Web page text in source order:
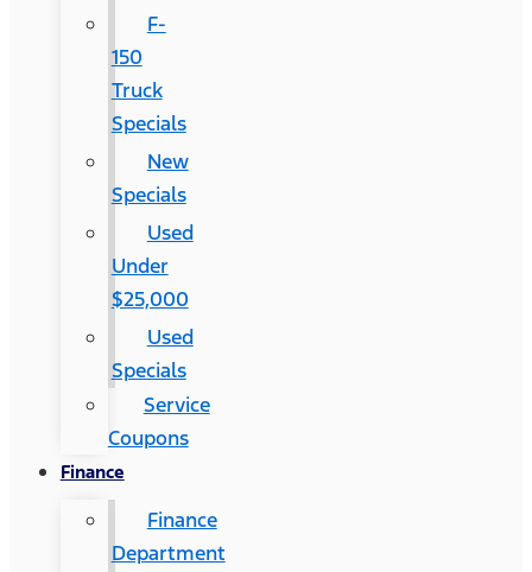
F-
150
Truck
Specials
New
Specials
Used
Under
$25,000
Used
Specials
Service
Coupons
Finance
Finance
Department